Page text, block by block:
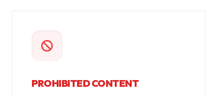
PROHIBITED CONTENT